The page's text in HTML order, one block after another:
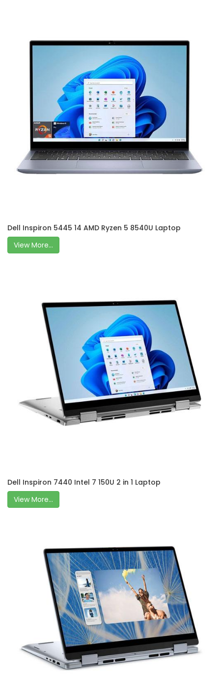
Dell Inspiron 5445 14 AMD Ryzen 5 8540U Laptop
View More...
Dell Inspiron 7440 Intel 7 150U 2 in 1 Laptop
View More...